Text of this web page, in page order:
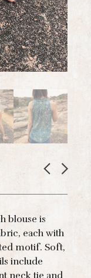
blouse is
each with
motif. Soft,
include